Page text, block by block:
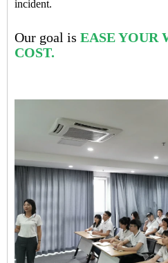
incident.
Our goal is EASE YOUR
COST.